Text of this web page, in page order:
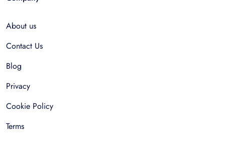
About us
Contact Us
Blog
Privacy
Cookie Policy
Terms